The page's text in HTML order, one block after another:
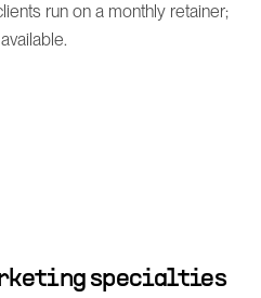
run on a monthly retainer;
specialties